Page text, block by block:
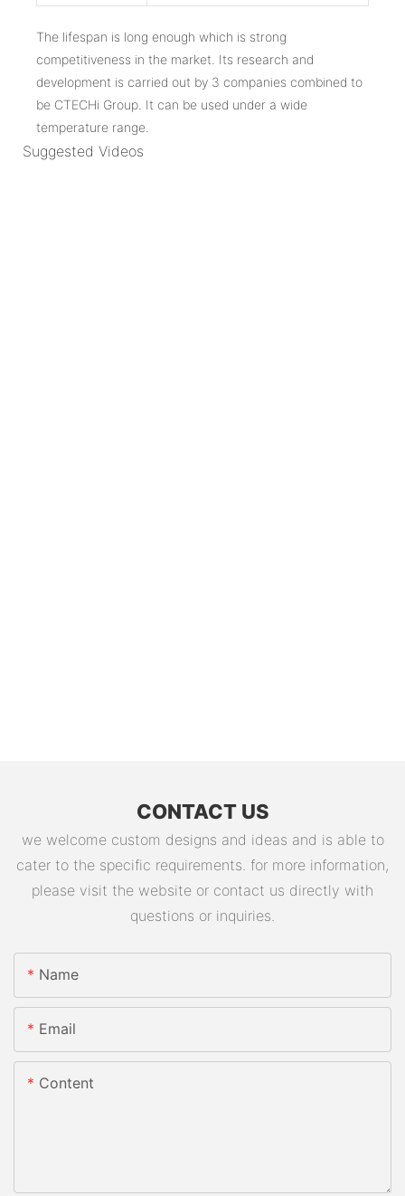
The lifespan is long enough which is strong
competitiveness in the market. Its research and
development is carried out by 3 companies combined to
be CTECHi Group. It can be used under a wide
temperature range.
Suggested Videos
CONTACT US
we welcome custom designs and ideas and is able to
cater to the specific requirements. for more information,
please visit the website or contact us directly with
questions or inquiries.
Name
Email
Content